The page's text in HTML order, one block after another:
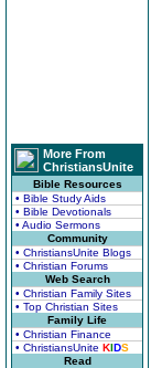
More From
ChristiansUnite
Bible Resources
• Bible Study Aids
• Bible Devotionals
• Audio Sermons
Community
• ChristiansUnite Blogs
• Christian Forums
Web Search
• Christian Family Sites
• Top Christian Sites
Family Life
• Christian Finance
• ChristiansUnite KIDS
Read